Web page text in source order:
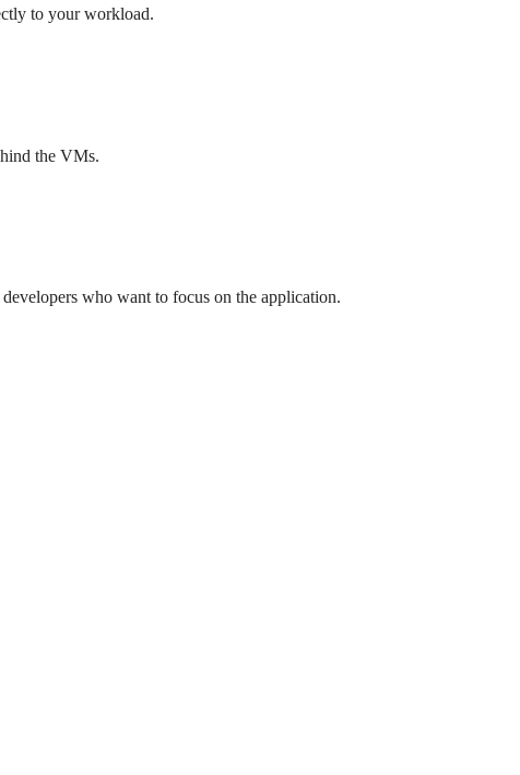
to your workload.
the VMs.
who want to focus on the application.